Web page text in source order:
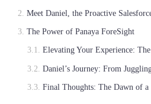
Meet Daniel, the Proactive
The Power of Panaya ForeSight
Elevating Your Experience:
Daniel’s Journey: From
Final Thoughts: The Dawn of a